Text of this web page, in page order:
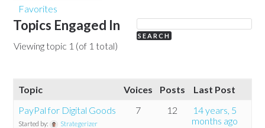
Favorites
Topics Engaged In
Viewing topic 1 (of 1 total)
Topic Voices Posts
Last Post
PayPal for Digital Goods
Started by:
Strategerizer
7 12
14 years, 5
months ago